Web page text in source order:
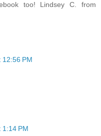
too! Lindsey C. from
12:56 PM
1:14 PM